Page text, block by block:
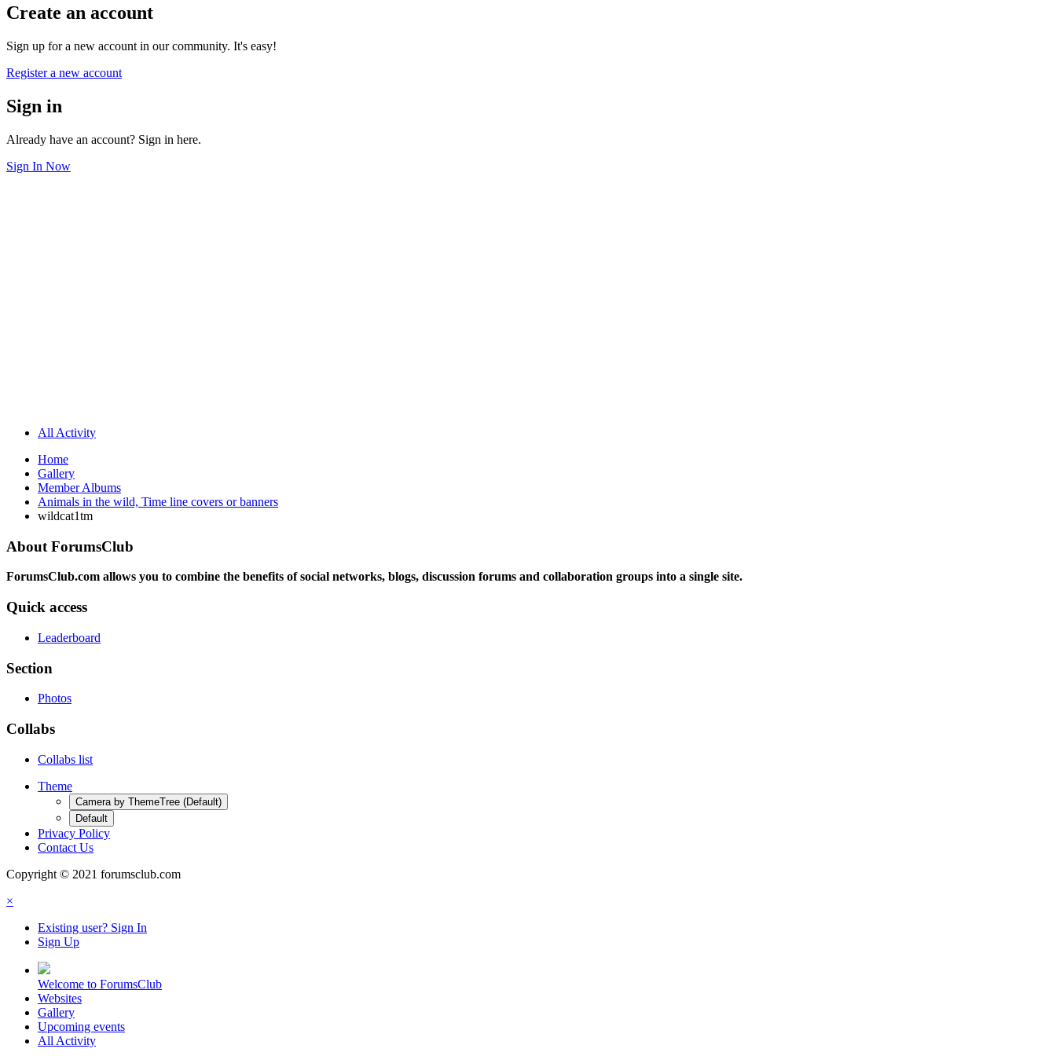
Create an account
Sign up for a new account in our community. It's easy!
Register a new account
Sign in
Already have an account? Sign in here.
Sign In Now
All Activity
Home
Gallery
Member Albums
Animals in the wild, Time line covers or banners
wildcat1tm
About ForumsClub
ForumsClub.com allows you to combine the benefits of social networks, blogs, discussion forums and collaboration groups into a single site.
Quick access
Leaderboard
Section
Photos
Collabs
Collabs list
Theme
Camera by ThemeTree (Default)
Default
Privacy Policy
Contact Us
Copyright © 2021 forumsclub.com
×
Existing user? Sign In
Sign Up
Welcome to ForumsClub
Websites
Gallery
Upcoming events
All Activity